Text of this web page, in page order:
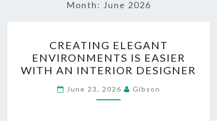
Month: June 2026
ELEGANT
ENVIRONMENTS
IS
EASIER
WITH
CREATING ELEGANT
ENVIRONMENTS IS EASIER
WITH AN INTERIOR DESIGNER
June 23, 2026 Gibson